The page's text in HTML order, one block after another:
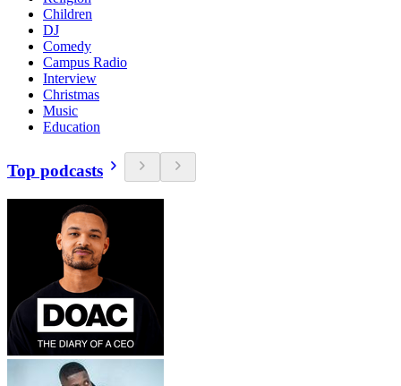
Children
DJ
Comedy
Campus Radio
Interview
Christmas
Music
Education
Top podcasts